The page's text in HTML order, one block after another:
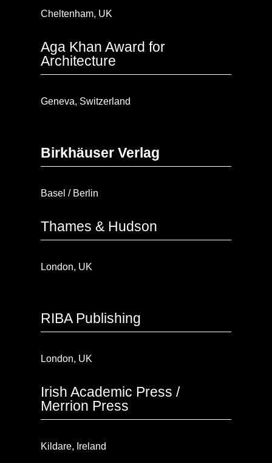
Cheltenham, UK
Aga Khan Award for
Architecture
Geneva, Switzerland
Birkhäuser Verlag
Basel / Berlin
Thames & Hudson
London, UK
RIBA Publishing
London, UK
Irish Academic Press /
Merrion Press
Kildare, Ireland